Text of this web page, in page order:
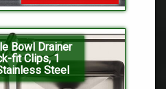
Bowl Drainer
fit Clips, 1
Steel